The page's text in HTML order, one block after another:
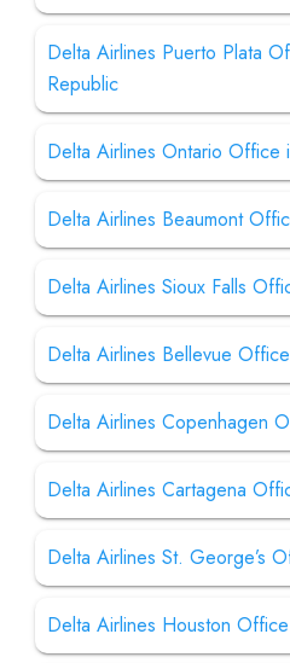
Delta Airlines Puerto Plata
Republic
Delta Airlines Ontario Office
Delta Airlines Beaumont
Delta Airlines Sioux Falls
Delta Airlines Bellevue
Delta Airlines Copenhagen
Delta Airlines Cartagena
Delta Airlines St. George’s
Delta Airlines Houston